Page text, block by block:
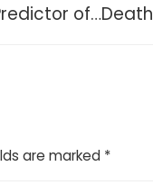
of…Death
are marked *